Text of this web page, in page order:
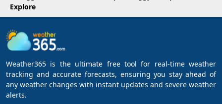
Explore
Weather365 is the ultimate free tool for real-time weather
tracking and accurate forecasts, ensuring you stay ahead of
any weather changes with instant updates and severe weather
alerts.